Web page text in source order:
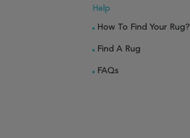
Help
How To Find Your Rug?
Find A Rug
FAQs